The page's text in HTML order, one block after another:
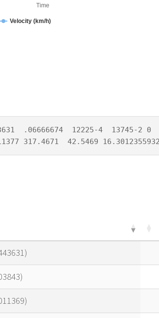
Time
Velocity (km/h)
.06666674  12225-4  13745-2 0
317.4671  42.5469